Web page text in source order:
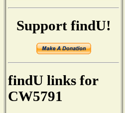
Support findU!
findU links for
CW5791